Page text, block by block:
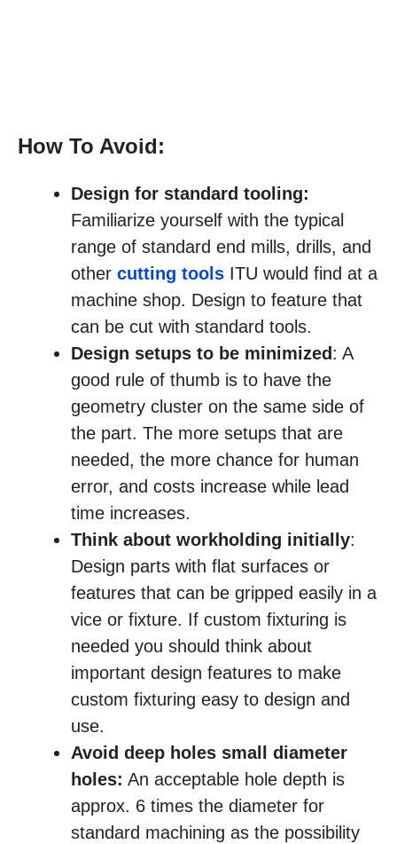
How To Avoid:
Design for standard tooling:
Familiarize yourself with the typical
range of standard end mills, drills, and
other cutting tools ITU would find at a
machine shop. Design to feature that
can be cut with standard tools.
Design setups to be minimized: A
good rule of thumb is to have the
geometry cluster on the same side of
the part. The more setups that are
needed, the more chance for human
error, and costs increase while lead
time increases.
Think about workholding initially:
Design parts with flat surfaces or
features that can be gripped easily in a
vice or fixture. If custom fixturing is
needed you should think about
important design features to make
custom fixturing easy to design and
use.
Avoid deep holes small diameter
holes: An acceptable hole depth is
approx. 6 times the diameter for
standard machining as the possibility